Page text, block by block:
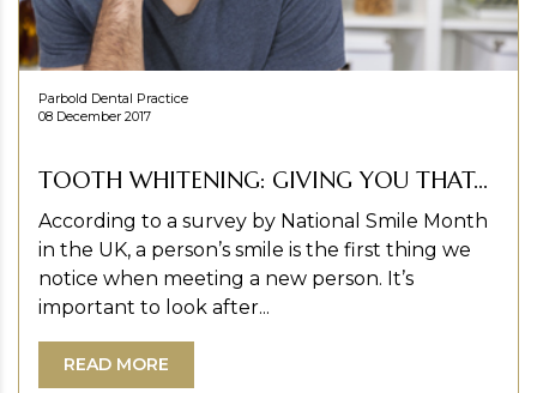
Parbold Dental Practice
08 December 2017
TOOTH WHITENING: GIVING YOU THAT...
According to a survey by National Smile Month
in the UK, a person’s smile is the first thing we
notice when meeting a new person. It’s
important to look after...
READ MORE